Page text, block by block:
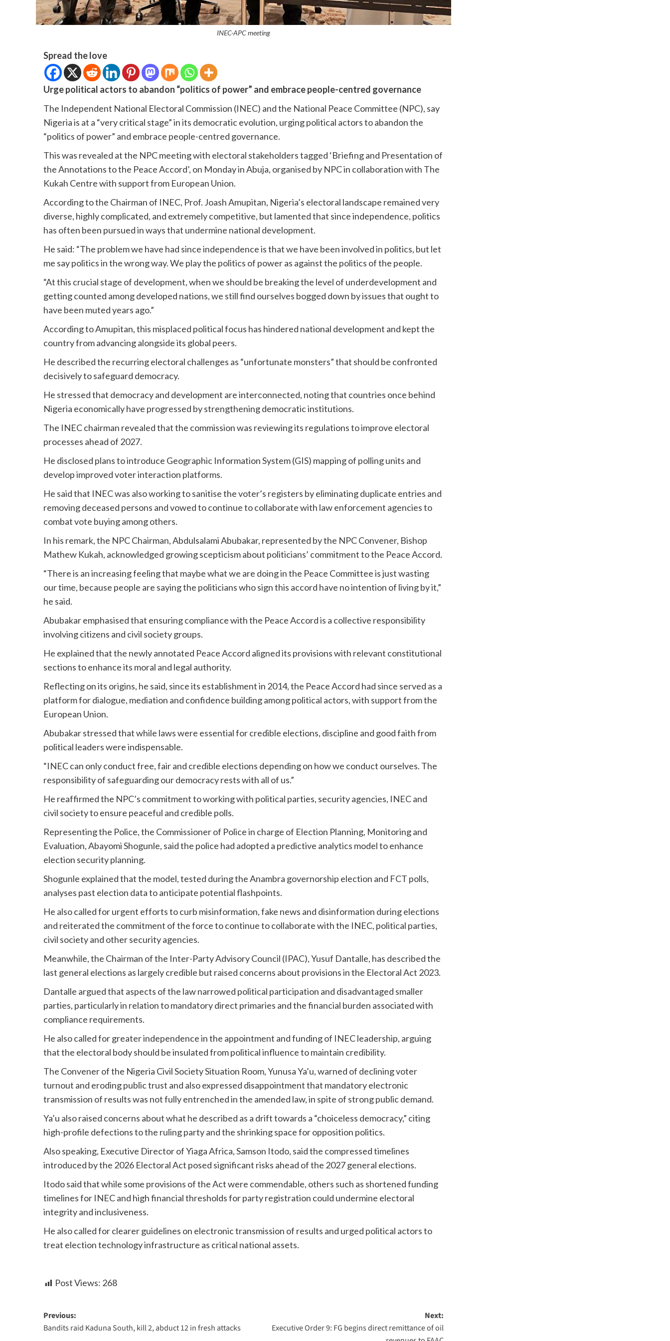
INEC-APC meeting
Spread the love
Urge political actors to abandon “politics of power” and embrace people-centred governance
The Independent National Electoral Commission (INEC) and the National Peace Committee (NPC), say
Nigeria is at a “very critical stage” in its democratic evolution, urging political actors to abandon the
“politics of power” and embrace people-centred governance.
This was revealed at the NPC meeting with electoral stakeholders tagged ‘Briefing and Presentation of
the Annotations to the Peace Accord’, on Monday in Abuja, organised by NPC in collaboration with The
Kukah Centre with support from European Union.
According to the Chairman of INEC, Prof. Joash Amupitan, Nigeria’s electoral landscape remained very
diverse, highly complicated, and extremely competitive, but lamented that since independence, politics
has often been pursued in ways that undermine national development.
He said: “The problem we have had since independence is that we have been involved in politics, but let
me say politics in the wrong way. We play the politics of power as against the politics of the people.
“At this crucial stage of development, when we should be breaking the level of underdevelopment and
getting counted among developed nations, we still find ourselves bogged down by issues that ought to
have been muted years ago.”
According to Amupitan, this misplaced political focus has hindered national development and kept the
country from advancing alongside its global peers.
He described the recurring electoral challenges as “unfortunate monsters” that should be confronted
decisively to safeguard democracy.
He stressed that democracy and development are interconnected, noting that countries once behind
Nigeria economically have progressed by strengthening democratic institutions.
The INEC chairman revealed that the commission was reviewing its regulations to improve electoral
processes ahead of 2027.
He disclosed plans to introduce Geographic Information System (GIS) mapping of polling units and
develop improved voter interaction platforms.
He said that INEC was also working to sanitise the voter’s registers by eliminating duplicate entries and
removing deceased persons and vowed to continue to collaborate with law enforcement agencies to
combat vote buying among others.
In his remark, the NPC Chairman, Abdulsalami Abubakar, represented by the NPC Convener, Bishop
Mathew Kukah, acknowledged growing scepticism about politicians’ commitment to the Peace Accord.
“There is an increasing feeling that maybe what we are doing in the Peace Committee is just wasting
our time, because people are saying the politicians who sign this accord have no intention of living by it,”
he said.
Abubakar emphasised that ensuring compliance with the Peace Accord is a collective responsibility
involving citizens and civil society groups.
He explained that the newly annotated Peace Accord aligned its provisions with relevant constitutional
sections to enhance its moral and legal authority.
Reflecting on its origins, he said, since its establishment in 2014, the Peace Accord had since served as a
platform for dialogue, mediation and confidence building among political actors, with support from the
European Union.
Abubakar stressed that while laws were essential for credible elections, discipline and good faith from
political leaders were indispensable.
“INEC can only conduct free, fair and credible elections depending on how we conduct ourselves. The
responsibility of safeguarding our democracy rests with all of us.”
He reaffirmed the NPC’s commitment to working with political parties, security agencies, INEC and
civil society to ensure peaceful and credible polls.
Representing the Police, the Commissioner of Police in charge of Election Planning, Monitoring and
Evaluation, Abayomi Shogunle, said the police had adopted a predictive analytics model to enhance
election security planning.
Shogunle explained that the model, tested during the Anambra governorship election and FCT polls,
analyses past election data to anticipate potential flashpoints.
He also called for urgent efforts to curb misinformation, fake news and disinformation during elections
and reiterated the commitment of the force to continue to collaborate with the INEC, political parties,
civil society and other security agencies.
Meanwhile, the Chairman of the Inter-Party Advisory Council (IPAC), Yusuf Dantalle, has described the
last general elections as largely credible but raised concerns about provisions in the Electoral Act 2023.
Dantalle argued that aspects of the law narrowed political participation and disadvantaged smaller
parties, particularly in relation to mandatory direct primaries and the financial burden associated with
compliance requirements.
He also called for greater independence in the appointment and funding of INEC leadership, arguing
that the electoral body should be insulated from political influence to maintain credibility.
The Convener of the Nigeria Civil Society Situation Room, Yunusa Ya’u, warned of declining voter
turnout and eroding public trust and also expressed disappointment that mandatory electronic
transmission of results was not fully entrenched in the amended law, in spite of strong public demand.
Ya’u also raised concerns about what he described as a drift towards a “choiceless democracy,” citing
high-profile defections to the ruling party and the shrinking space for opposition politics.
Also speaking, Executive Director of Yiaga Africa, Samson Itodo, said the compressed timelines
introduced by the 2026 Electoral Act posed significant risks ahead of the 2027 general elections.
Itodo said that while some provisions of the Act were commendable, others such as shortened funding
timelines for INEC and high financial thresholds for party registration could undermine electoral
integrity and inclusiveness.
He also called for clearer guidelines on electronic transmission of results and urged political actors to
treat election technology infrastructure as critical national assets.
Post Views: 268
Previous:
Bandits raid Kaduna South, kill 2, abduct 12 in fresh attacks
Next:
Executive Order 9: FG begins direct remittance of oil